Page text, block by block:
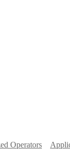
Operators